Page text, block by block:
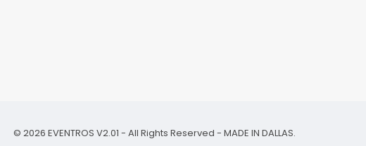
© 2026 EVENTROS V2.01 - All Rights Reserved - MADE IN DALLAS.